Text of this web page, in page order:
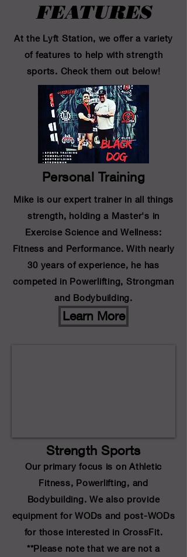
FEATURES
At the Lyft Station, we offer a variety
of features to help with strength
sports. Check them out below!
Personal Training
Mike is our expert trainer in all things
strength, holding a Master's in
Exercise Science and Wellness:
Fitness and Performance. With nearly
30 years of experience, he has
competed in Powerlifting, Strongman
and Bodybuilding.
Learn More
Strength Sports
Our primary focus is on Athletic
Fitness, Powerlifting, and
Bodybuilding. We also provide
equipment for WODs and post-WODs
for those interested in CrossFit.
**Please note that we are not a